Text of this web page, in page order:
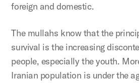
foreign and domestic.
The mullahs know that the
survival is the increasing
people, especially the youth.
Iranian population is under the